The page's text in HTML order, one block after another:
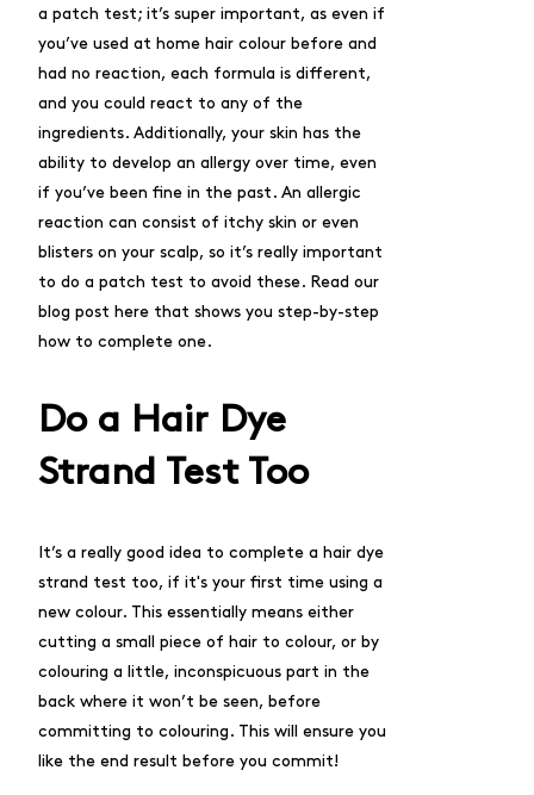
a patch test; it’s super important, as even if
you’ve used at home hair colour before and
had no reaction, each formula is different,
and you could react to any of the
ingredients. Additionally, your skin has the
ability to develop an allergy over time, even
if you’ve been fine in the past. An allergic
reaction can consist of itchy skin or even
blisters on your scalp, so it’s really important
to do a patch test to avoid these. Read our
blog post here that shows you step-by-step
how to complete one.
Do a Hair Dye
Strand Test Too
It’s a really good idea to complete a hair dye
strand test too, if it's your first time using a
new colour. This essentially means either
cutting a small piece of hair to colour, or by
colouring a little, inconspicuous part in the
back where it won’t be seen, before
committing to colouring. This will ensure you
like the end result before you commit!